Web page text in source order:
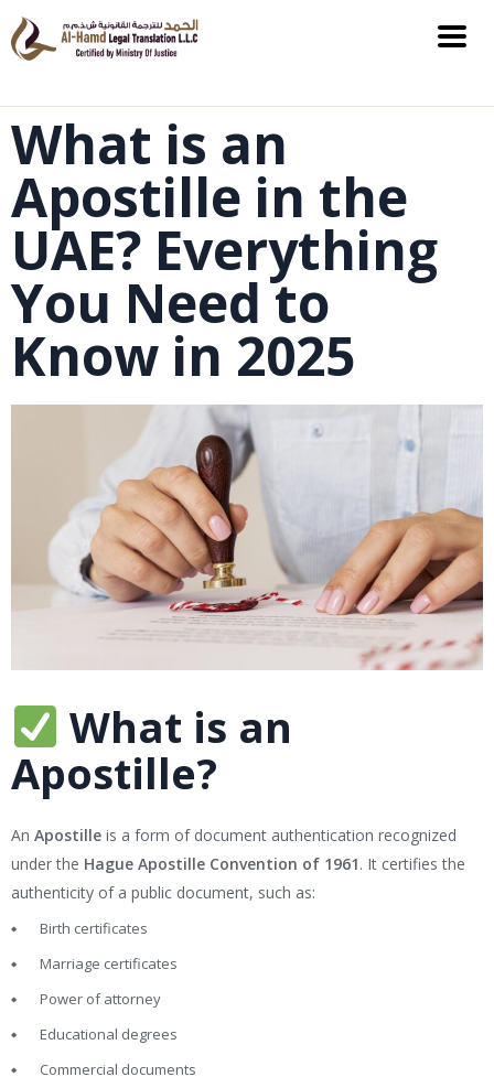
What is an
Apostille in the
UAE? Everything
You Need to
Know in 2025
What is an
Apostille?
An Apostille is a form of document authentication recognized
under the Hague Apostille Convention of 1961. It certifies the
authenticity of a public document, such as:
Birth certificates
Marriage certificates
Power of attorney
Educational degrees
Commercial documents